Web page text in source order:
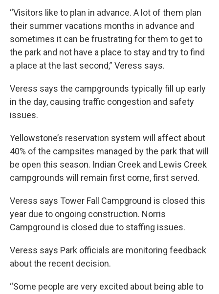
“Visitors like to plan in advance. A lot of them plan
their summer vacations months in advance and
sometimes it can be frustrating for them to get to
the park and not have a place to stay and try to find
a place at the last second,” Veress says.
Veress says the campgrounds typically fill up early
in the day, causing traffic congestion and safety
issues.
Yellowstone’s reservation system will affect about
40% of the campsites managed by the park that will
be open this season. Indian Creek and Lewis Creek
campgrounds will remain first come, first served.
Veress says Tower Fall Campground is closed this
year due to ongoing construction. Norris
Campground is closed due to staffing issues.
Veress says Park officials are monitoring feedback
about the recent decision.
“Some people are very excited about being able to